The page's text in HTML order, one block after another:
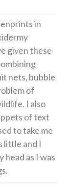
in
given these
nets, bubble
of
I also
of text
to take me
little and I
head as I was